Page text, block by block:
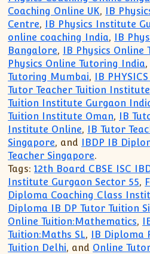
Coaching Online UK, IB
Centre, IB Physics Institute
online coaching India, IB
Bangalore, IB Physics Online
Physics Online Tutoring India,
Tutoring Mumbai, IB PHYSICS
Tutor Teacher Tuition Institute
Tuition Institute Gurgaon
Tuition Institute Oman, IB
Institute Online, IB Tutor
Singapore, and IBDP IB
Teacher Singapore.
Tags: 12th Board CBSE ISC
Institute Gurgaon Sector 55,
Diploma Coaching Class
Diploma IB DP Tutor Tuition
Online Tuition:Mathematics,
Tuition:Maths SL, IB Diploma
Tuition Delhi, and Online